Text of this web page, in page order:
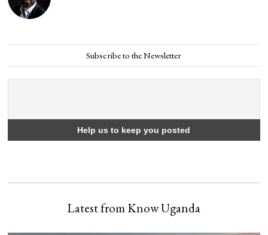
Subscribe to the Newsletter
Latest from Know Uganda